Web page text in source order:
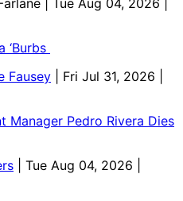
| Tue Aug 04, 2026 |
‘Burbs
Fausey
| Fri Jul 31, 2026 |
Manager Pedro Rivera Dies
| Tue Aug 04, 2026 |